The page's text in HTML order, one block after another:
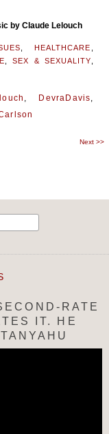
by Claude Lelouch
HEALTHCARE
,SEX & SEXUALITY
, DevraDavis,
Next >>
RATE
IT. HE